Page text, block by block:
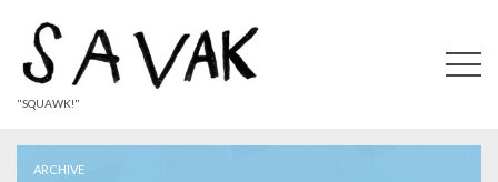
"SQUAWK!"
ARCHIVE